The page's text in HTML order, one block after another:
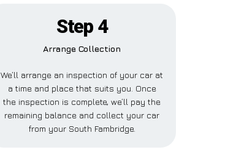
Step 4
Arrange Collection
We’ll arrange an inspection of your car at
a time and place that suits you. Once
the inspection is complete, we’ll pay the
remaining balance and collect your car
from your South Fambridge.